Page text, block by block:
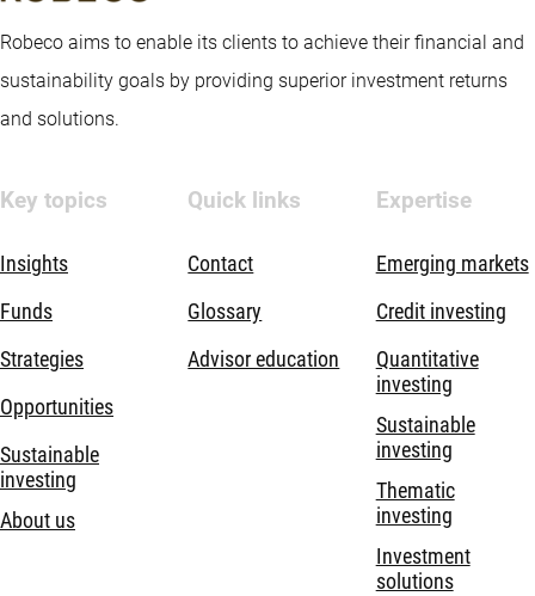
Robeco aims to enable its clients to achieve their financial and
sustainability goals by providing superior investment returns
and solutions.
Key topics
Insights
Funds
Strategies
Opportunities
Sustainable
investing
About us
Quick links
Contact
Glossary
Advisor education
Expertise
Emerging markets
Credit investing
Quantitative
investing
Sustainable
investing
Thematic
investing
Investment
solutions